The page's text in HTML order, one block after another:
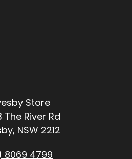
Store
The River Rd
NSW 2212
8069 4799